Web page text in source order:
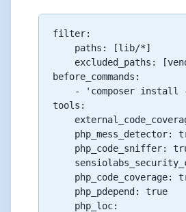
filter:
    paths: [lib/*]
excluded_paths:
before_commands:
- 'composer install
tools:
php_mess_detector:
php_code_sniffer:
php_code_coverage:
    php_pdepend: true
    php_loc: